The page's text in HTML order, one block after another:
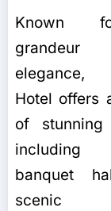
Known
elegance,
Hotel offers
of stunning
including
banquet
scenic